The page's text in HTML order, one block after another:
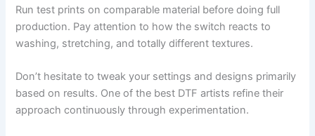
Run test prints on comparable material before doing full
production. Pay attention to how the switch reacts to
washing, stretching, and totally different textures.
Don’t hesitate to tweak your settings and designs primarily
based on results. One of the best DTF artists refine their
approach continuously through experimentation.